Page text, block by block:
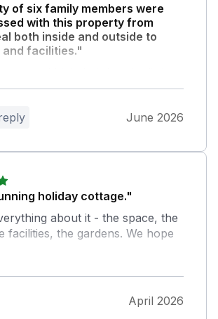
of six family members were
with this property from
both inside and outside to
and facilities."
cot and highchair but the listing
as it says both that a cot can be
this point. I would point out
There is a very long
Response:
so much for the review and
you enjoyed your stay.
cot is kept in one of the
it is in a recessed
make sure it's more visible
June 2026
holiday cottage."
about it - the space, the
facilities, the gardens. We hope
April 2026